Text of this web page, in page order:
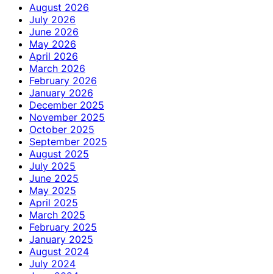
August 2026
July 2026
June 2026
May 2026
April 2026
March 2026
February 2026
January 2026
December 2025
November 2025
October 2025
September 2025
August 2025
July 2025
June 2025
May 2025
April 2025
March 2025
February 2025
January 2025
August 2024
July 2024